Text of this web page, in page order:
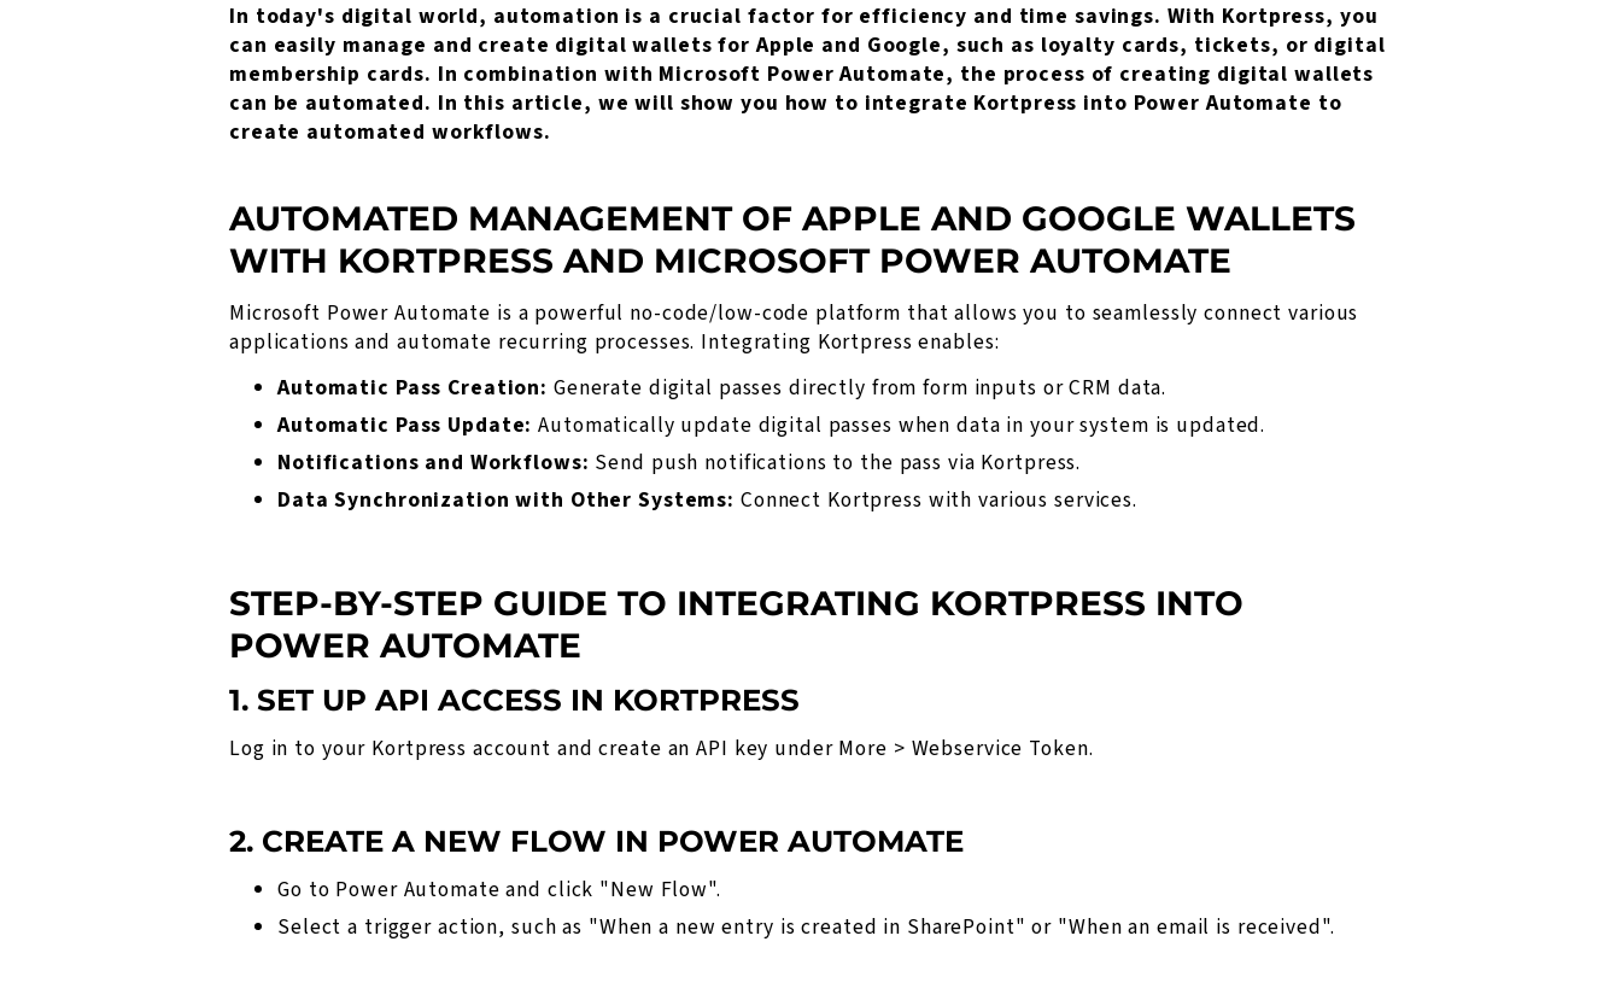
In today's digital world, automation is a crucial factor for efficiency and time savings. With Kortpress, you
can easily manage and create digital wallets for Apple and Google, such as loyalty cards, tickets, or digital
membership cards. In combination with Microsoft Power Automate, the process of creating digital wallets
can be automated. In this article, we will show you how to integrate Kortpress into Power Automate to
create automated workflows.
AUTOMATED MANAGEMENT OF APPLE AND GOOGLE WALLETS
WITH KORTPRESS AND MICROSOFT POWER AUTOMATE
Microsoft Power Automate is a powerful no-code/low-code platform that allows you to seamlessly connect various
applications and automate recurring processes. Integrating Kortpress enables:
Automatic Pass Creation: Generate digital passes directly from form inputs or CRM data.
Automatic Pass Update: Automatically update digital passes when data in your system is updated.
Notifications and Workflows: Send push notifications to the pass via Kortpress.
Data Synchronization with Other Systems: Connect Kortpress with various services.
STEP-BY-STEP GUIDE TO INTEGRATING KORTPRESS INTO
POWER AUTOMATE
1. SET UP API ACCESS IN KORTPRESS
Log in to your Kortpress account and create an API key under More > Webservice Token.
2. CREATE A NEW FLOW IN POWER AUTOMATE
Go to Power Automate and click "New Flow".
Select a trigger action, such as "When a new entry is created in SharePoint" or "When an email is received".